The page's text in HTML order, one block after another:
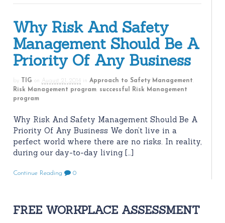
Why Risk And Safety
Management Should Be A
Priority Of Any Business
by TIG on August 21, 2014 in Approach to Safety Management
Risk Management program, successful Risk Management
program
Why Risk And Safety Management Should Be A
Priority Of Any Business We don’t live in a
perfect world where there are no risks. In reality,
during our day-to-day living […]
Continue Reading 0
FREE WORKPLACE ASSESSMENT